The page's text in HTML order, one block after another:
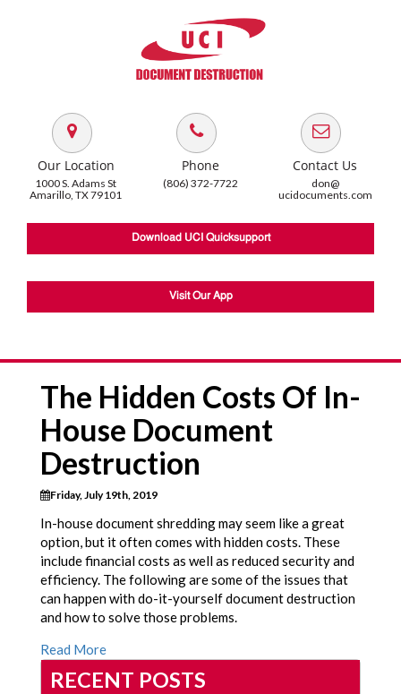
Our Location
1000 S. Adams St
Amarillo, TX 79101
Phone
(806) 372-7722
Contact Us
don@
ucidocuments.com
Download UCI Quicksupport
Visit Our App
The Hidden Costs Of In-
House Document
Destruction
Friday, July 19th, 2019
In-house document shredding may seem like a great
option, but it often comes with hidden costs. These
include financial costs as well as reduced security and
efficiency. The following are some of the issues that
can happen with do-it-yourself document destruction
and how to solve those problems.
Read More
RECENT POSTS